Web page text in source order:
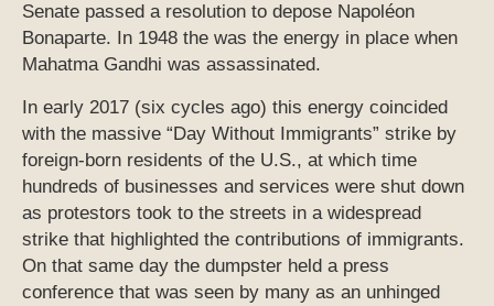
Senate passed a resolution to depose Napoléon
Bonaparte. In 1948 the was the energy in place when
Mahatma Gandhi was assassinated.
In early 2017 (six cycles ago) this energy coincided
with the massive “Day Without Immigrants” strike by
foreign-born residents of the U.S., at which time
hundreds of businesses and services were shut down
as protestors took to the streets in a widespread
strike that highlighted the contributions of immigrants.
On that same day the dumpster held a press
conference that was seen by many as an unhinged